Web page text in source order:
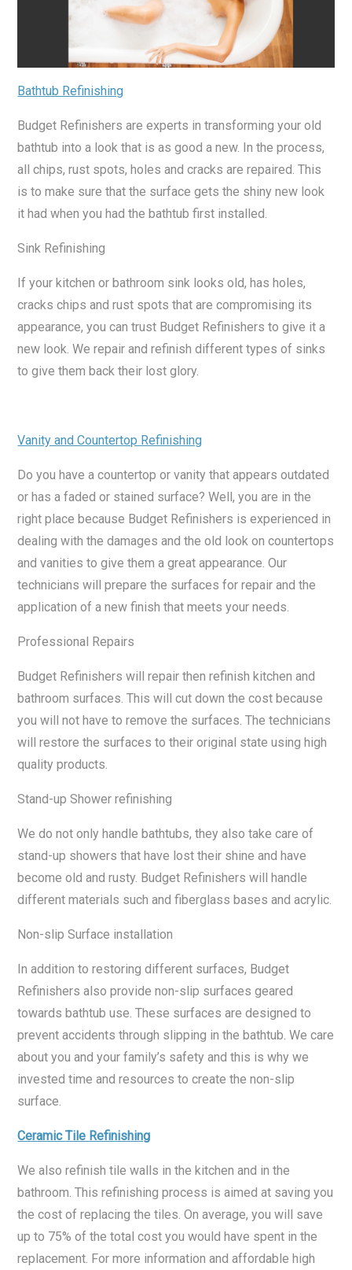
Bathtub Refinishing
Budget Refinishers are experts in transforming your old
bathtub into a look that is as good a new. In the process,
all chips, rust spots, holes and cracks are repaired. This
is to make sure that the surface gets the shiny new look
it had when you had the bathtub first installed.
Sink Refinishing
If your kitchen or bathroom sink looks old, has holes,
cracks chips and rust spots that are compromising its
appearance, you can trust Budget Refinishers to give it a
new look. We repair and refinish different types of sinks
to give them back their lost glory.
Vanity and Countertop Refinishing
Do you have a countertop or vanity that appears outdated
or has a faded or stained surface? Well, you are in the
right place because Budget Refinishers is experienced in
dealing with the damages and the old look on countertops
and vanities to give them a great appearance. Our
technicians will prepare the surfaces for repair and the
application of a new finish that meets your needs.
Professional Repairs
Budget Refinishers will repair then refinish kitchen and
bathroom surfaces. This will cut down the cost because
you will not have to remove the surfaces. The technicians
will restore the surfaces to their original state using high
quality products.
Stand-up Shower refinishing
We do not only handle bathtubs, they also take care of
stand-up showers that have lost their shine and have
become old and rusty. Budget Refinishers will handle
different materials such and fiberglass bases and acrylic.
Non-slip Surface installation
In addition to restoring different surfaces, Budget
Refinishers also provide non-slip surfaces geared
towards bathtub use. These surfaces are designed to
prevent accidents through slipping in the bathtub. We care
about you and your family’s safety and this is why we
invested time and resources to create the non-slip
surface.
Ceramic Tile Refinishing
We also refinish tile walls in the kitchen and in the
bathroom. This refinishing process is aimed at saving you
the cost of replacing the tiles. On average, you will save
up to 75% of the total cost you would have spent in the
replacement. For more information and affordable high